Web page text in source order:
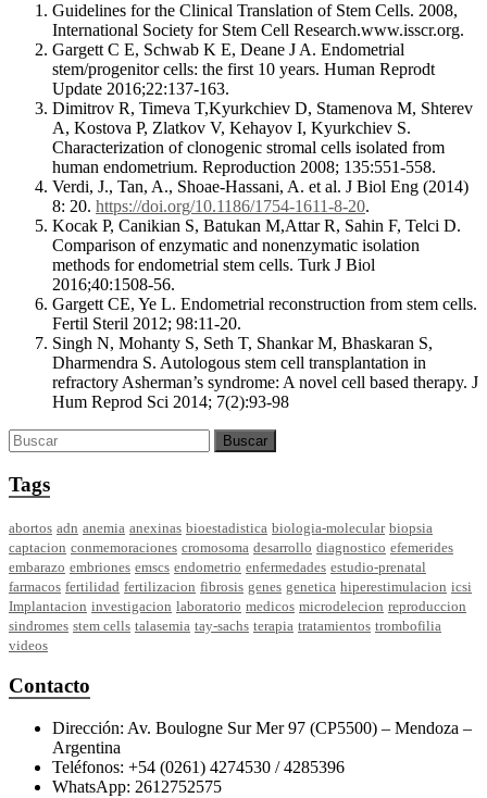
Guidelines for the Clinical Translation of Stem Cells. 2008,
International Society for Stem Cell Research.www.isscr.org.
Gargett C E, Schwab K E, Deane J A. Endometrial
stem/progenitor cells: the first 10 years. Human Reprodt
Update 2016;22:137-163.
Dimitrov R, Timeva T,Kyurkchiev D, Stamenova M, Shterev
A, Kostova P, Zlatkov V, Kehayov I, Kyurkchiev S.
Characterization of clonogenic stromal cells isolated from
human endometrium. Reproduction 2008; 135:551-558.
Verdi, J., Tan, A., Shoae-Hassani, A. et al. J Biol Eng (2014)
8: 20. https://doi.org/10.1186/1754-1611-8-20.
Kocak P, Canikian S, Batukan M,Attar R, Sahin F, Telci D.
Comparison of enzymatic and nonenzymatic isolation
methods for endometrial stem cells. Turk J Biol
2016;40:1508-56.
Gargett CE, Ye L. Endometrial reconstruction from stem cells.
Fertil Steril 2012; 98:11-20.
Singh N, Mohanty S, Seth T, Shankar M, Bhaskaran S,
Dharmendra S. Autologous stem cell transplantation in
refractory Asherman’s syndrome: A novel cell based therapy. J
Hum Reprod Sci 2014; 7(2):93-98
Tags
abortos adn anemia anexinas bioestadistica biologia-molecular biopsia
captacion conmemoraciones cromosoma desarrollo diagnostico efemerides
embarazo embriones emscs endometrio enfermedades estudio-prenatal
farmacos fertilidad fertilizacion fibrosis genes genetica hiperestimulacion icsi
Implantacion investigacion laboratorio medicos microdelecion reproduccion
sindromes stem cells talasemia tay-sachs terapia tratamientos trombofilia
videos
Contacto
Dirección: Av. Boulogne Sur Mer 97 (CP5500) – Mendoza –
Argentina
Teléfonos: +54 (0261) 4274530 / 4285396
WhatsApp: 2612752575